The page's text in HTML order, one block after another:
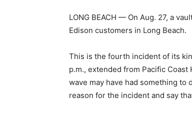
LONG BEACH — On Aug. 27, a
Edison customers in Long Beach.
This is the fourth incident of its
p.m., extended from Pacific
wave may have had something to
reason for the incident and say